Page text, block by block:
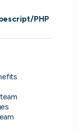
PHP
in tech
hiring based